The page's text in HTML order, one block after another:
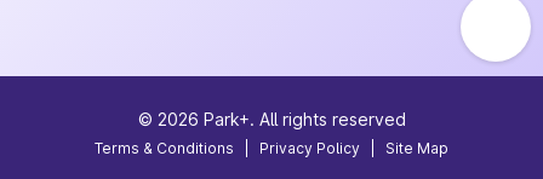
© 2026 Park+. All rights reserved
Terms & Conditions Privacy Policy Site Map